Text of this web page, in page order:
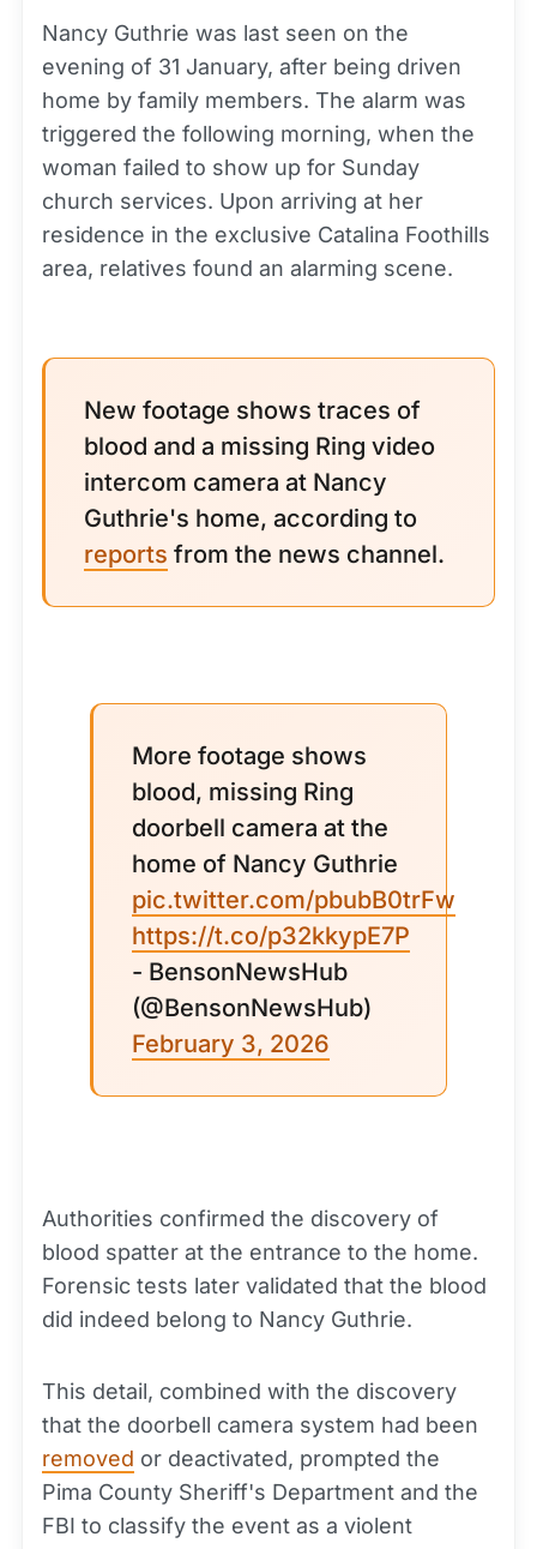
Nancy Guthrie was last seen on the
evening of 31 January, after being driven
home by family members. The alarm was
triggered the following morning, when the
woman failed to show up for Sunday
church services. Upon arriving at her
residence in the exclusive Catalina Foothills
area, relatives found an alarming scene.
New footage shows traces of
blood and a missing Ring video
intercom camera at Nancy
Guthrie's home, according to
reports from the news channel.
More footage shows
blood, missing Ring
doorbell camera at the
home of Nancy Guthrie
pic.twitter.com/pbubB0trFw
https://t.co/p32kkypE7P
- BensonNewsHub
(@BensonNewsHub)
February 3, 2026
Authorities confirmed the discovery of
blood spatter at the entrance to the home.
Forensic tests later validated that the blood
did indeed belong to Nancy Guthrie.
This detail, combined with the discovery
that the doorbell camera system had been
removed or deactivated, prompted the
Pima County Sheriff's Department and the
FBI to classify the event as a violent